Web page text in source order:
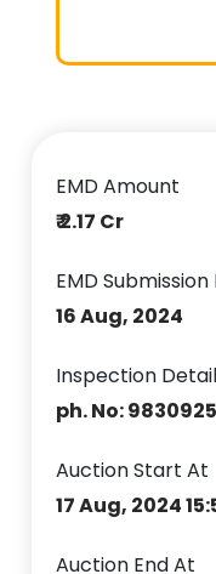
EMD Amount
₹ 2.17 Cr
EMD
16 Aug, 2024
Inspection
ph. No:
Auction Start At
17 Aug, 2024
Auction End At